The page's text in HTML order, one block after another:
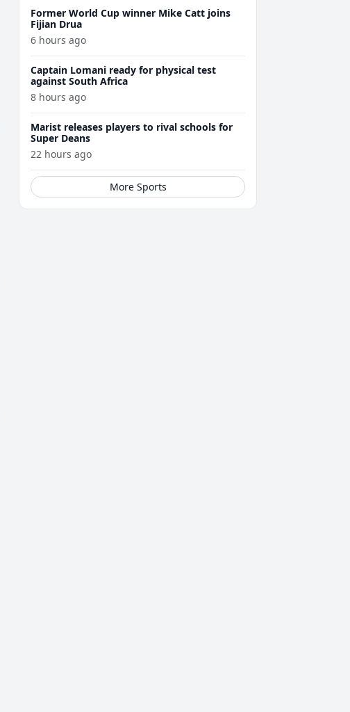
Former World Cup winner Mike Catt joins
Fijian Drua
6 hours ago
Captain Lomani ready for physical test
against South Africa
8 hours ago
Marist releases players to rival schools for
Super Deans
22 hours ago
More Sports